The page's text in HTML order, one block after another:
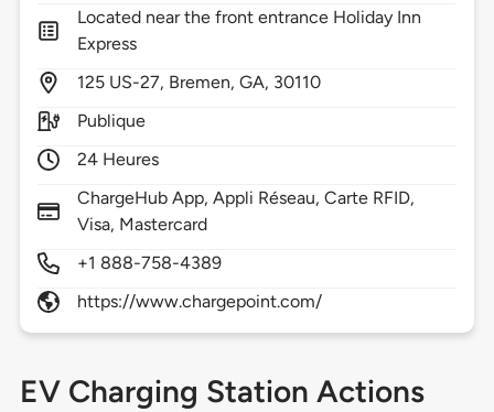
Located near the front entrance Holiday Inn
Express
125 US-27, Bremen,GA, 30110
Publique
24 Heures
ChargeHub App, Appli Réseau, Carte RFID,
Visa, Mastercard
+1 888-758-4389
https://www.chargepoint.com/
EV Charging Station Actions